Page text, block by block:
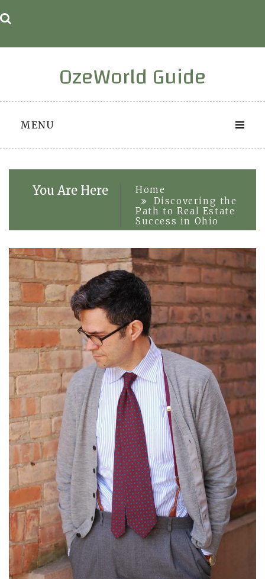
to
OzeWorld Guide
MENU
You Are Here
Home
Discovering the
Path to Real Estate
Success in Ohio